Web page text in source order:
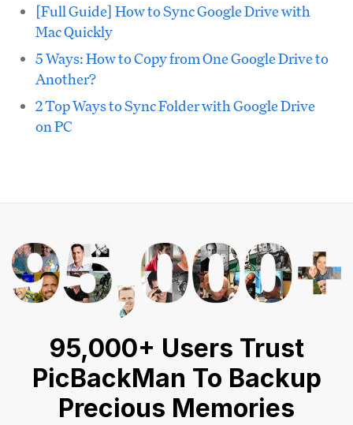
[Full Guide] How to Sync Google Drive with
Mac Quickly
5 Ways: How to Copy from One Google Drive to
Another?
2 Top Ways to Sync Folder with Google Drive
on PC
95,000+ Users Trust
PicBackMan To Backup
Precious Memories